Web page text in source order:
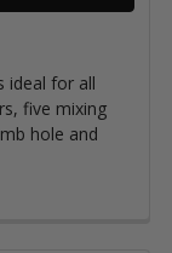
ideal for all
five mixing
hole and